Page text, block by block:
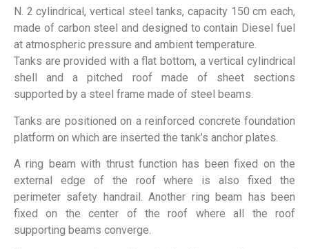
N. 2 cylindrical, vertical steel tanks, capacity 150 cm each,
made of carbon steel and designed to contain Diesel fuel
at atmospheric pressure and ambient temperature.
Tanks are provided with a flat bottom, a vertical cylindrical
shell and a pitched roof made of sheet sections
supported by a steel frame made of steel beams.
Tanks are positioned on a reinforced concrete foundation
platform on which are inserted the tank’s anchor plates.
A ring beam with thrust function has been fixed on the
external edge of the roof where is also fixed the
perimeter safety handrail. Another ring beam has been
fixed on the center of the roof where all the roof
supporting beams converge.